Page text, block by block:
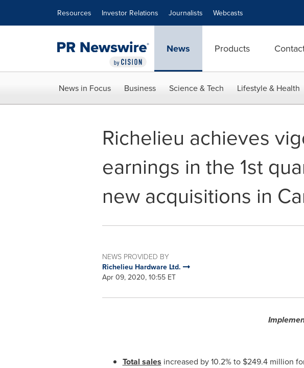
Resources Investor Relations Journalists Webcasts
News Products
News in Focus Business Science & Tech Lifestyle & Health
Richelieu achieves
earnings in the 1st
new acquisitions in
NEWS PROVIDED BY
Richelieu Hardware Ltd.
Apr 09, 2020, 10:55 ET
Total sales increased by 10.2% to $249.4 million